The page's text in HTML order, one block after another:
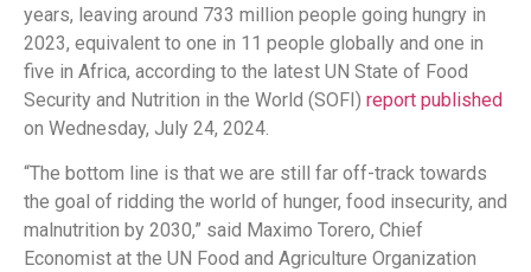
years, leaving around 733 million people going hungry in
2023, equivalent to one in 11 people globally and one in
five in Africa, according to the latest UN State of Food
Security and Nutrition in the World (SOFI) report published
on Wednesday, July 24, 2024.
“The bottom line is that we are still far off-track towards
the goal of ridding the world of hunger, food insecurity, and
malnutrition by 2030,” said Maximo Torero, Chief
Economist at the UN Food and Agriculture Organization